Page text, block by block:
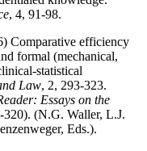
, 4, 91-98.
Comparative efficiency
formal (mechanical,
statistical
Law, 2, 293-323.
Essays on the
320). (N.G. Waller, L.J.
Eds.).